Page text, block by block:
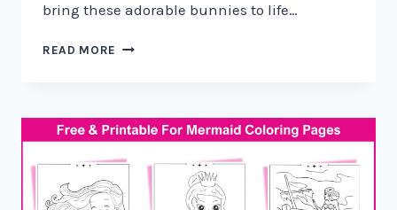
bring these adorable bunnies to life…
READ MORE